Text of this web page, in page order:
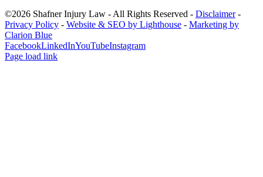
©2026 Shafner Injury Law - All Rights Reserved - Disclaimer-
Privacy Policy - Website & SEO by Lighthouse - Marketing by
Clarion Blue
FacebookLinkedInYouTubeInstagram
Page load link